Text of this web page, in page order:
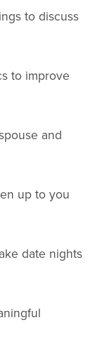
to discuss
to improve
and
up to you
date nights